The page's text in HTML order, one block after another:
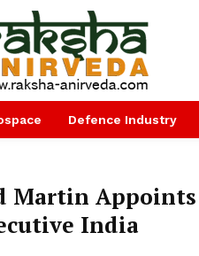
Defence Industry
Martin
India